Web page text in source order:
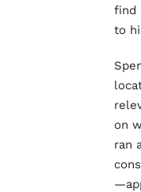
find
to
on
ran